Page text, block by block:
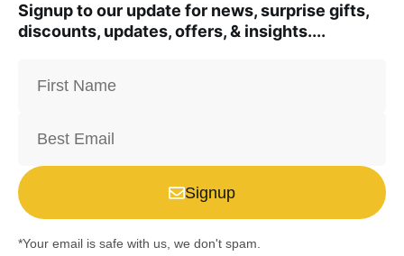
Signup to our update for news, surprise gifts,
discounts, updates, offers, & insights....
Signup
*Your email is safe with us, we don't spam.